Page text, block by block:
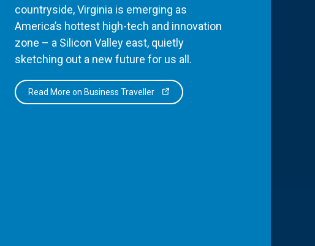
countryside, Virginia is emerging as
America’s hottest high-tech and innovation
zone – a Silicon Valley east, quietly
sketching out a new future for us all.
Read More on Business Traveller